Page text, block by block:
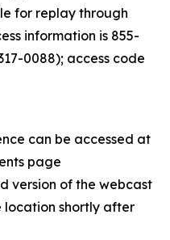
for replay through
information is 855-
0088); access code
can be accessed at
page
version of the webcast
location shortly after